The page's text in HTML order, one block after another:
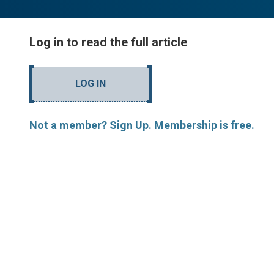
Log in to read the full article
LOG IN
Not a member? Sign Up. Membership is free.